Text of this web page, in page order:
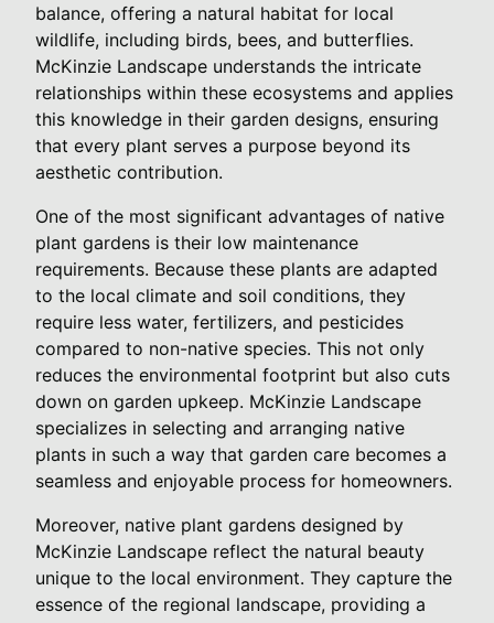
balance, offering a natural habitat for local
wildlife, including birds, bees, and butterflies.
McKinzie Landscape understands the intricate
relationships within these ecosystems and applies
this knowledge in their garden designs, ensuring
that every plant serves a purpose beyond its
aesthetic contribution.
One of the most significant advantages of native
plant gardens is their low maintenance
requirements. Because these plants are adapted
to the local climate and soil conditions, they
require less water, fertilizers, and pesticides
compared to non-native species. This not only
reduces the environmental footprint but also cuts
down on garden upkeep. McKinzie Landscape
specializes in selecting and arranging native
plants in such a way that garden care becomes a
seamless and enjoyable process for homeowners.
Moreover, native plant gardens designed by
McKinzie Landscape reflect the natural beauty
unique to the local environment. They capture the
essence of the regional landscape, providing a